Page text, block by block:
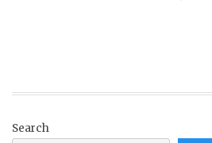
Search